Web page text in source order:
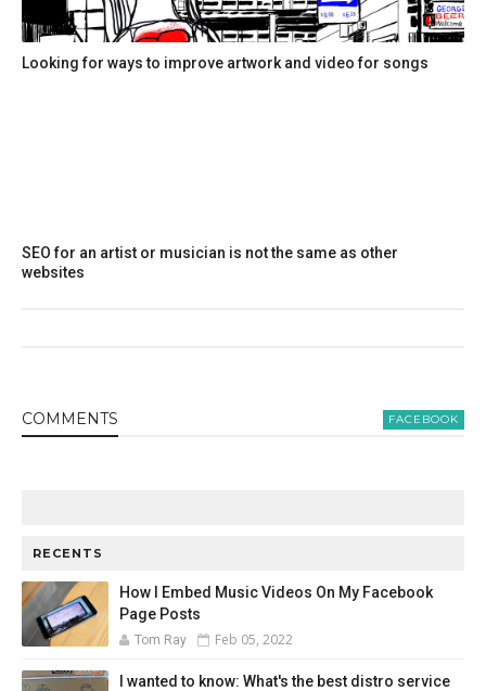
Looking for ways to improve artwork and video for songs
SEO for an artist or musician is not the same as other
websites
COMMENTS FACEBOOK
RECENTS
How I Embed Music Videos On My Facebook
Page Posts
Tom Ray Feb 05, 2022
I wanted to know: What's the best distro service